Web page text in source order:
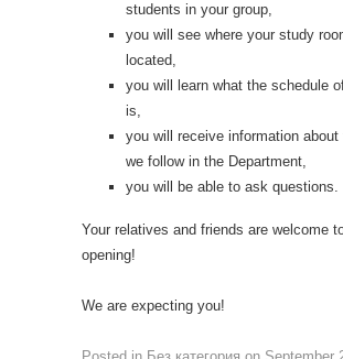
students in your group,
you will see where your study
located,
you will learn what the schedule
is,
you will receive information about
we follow in the Department,
you will be able to ask questions.
Your relatives and friends are welcome
opening!
We are expecting you!